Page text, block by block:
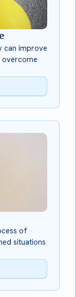
can improve
of
situations